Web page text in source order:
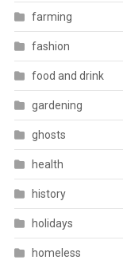
farming
fashion
food and drink
gardening
ghosts
health
history
holidays
homeless